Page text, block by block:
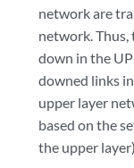
network are
network. Thus,
down in the
downed links
upper layer
based on the
the upper